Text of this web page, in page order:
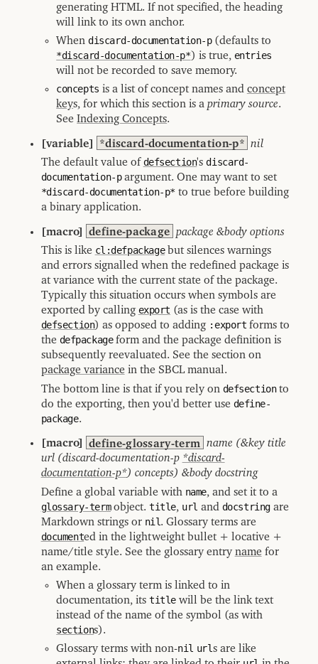
generating HTML. If not specified, the heading
will link to its own anchor.
Whendiscard-documentation-p(defaults to
*discard-documentation-p*) is true, entries
will not be recorded to save memory.
concepts is a list of concept names and concept
keys, for which this section is aprimary source.
SeeIndexing Concepts.
[variable] *discard-documentation-p* nil
The default value ofdefsection'sdiscard-
documentation-pargument. One may want to set
*discard-documentation-p* to true before building
a binary application.
[macro] define-package package &body options
This is like cl:defpackagebut silences warnings
and errors signalled when the redefined package is
at variance with the current state of the package.
Typically this situation occurs when symbols are
exported by calling export (as is the case with
defsection) as opposed to adding :export forms to
the defpackageform and the package definition is
subsequently reevaluated. See the section on
package variancein the SBCL manual.
The bottom line is that if you rely on defsectionto
do the exporting, then you'd better use define-
package.
[macro] define-glossary-term
name (&key title
url (discard-documentation-p *discard-
documentation-p*) concepts) &body docstring
Define a global variable with name, and set it to a
glossary-termobject.title, url and docstringare
Markdown strings or nil. Glossary terms are
documented in the lightweight bullet + locative +
name/title style. See the glossary entrynamefor
an example.
When a glossary term is linked to in
documentation, itstitle will be the link text
instead of the name of the symbol (as with
sections).
Glossary terms with non-nil urls are like